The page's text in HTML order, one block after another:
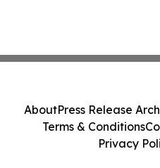
AboutPress Release
Terms & Conditions
Privacy